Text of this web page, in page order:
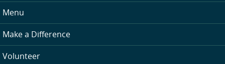
Menu
Make a Difference
Volunteer